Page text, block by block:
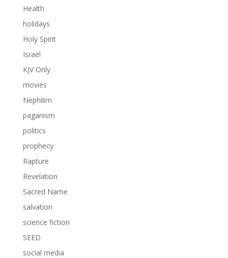
Health
holidays
Holy Spirit
Israel
KJV Only
movies
Nephilim
paganism
politics
prophecy
Rapture
Revelation
Sacred Name
salvation
science fiction
SEED
social media